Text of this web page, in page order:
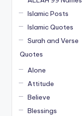
Islamic Posts
Islamic Quotes
Surah and Verse
Quotes
Alone
Attitude
Believe
Blessings